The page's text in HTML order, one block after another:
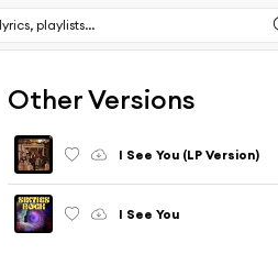
Other Versions
I See You (LP Version)
I See You